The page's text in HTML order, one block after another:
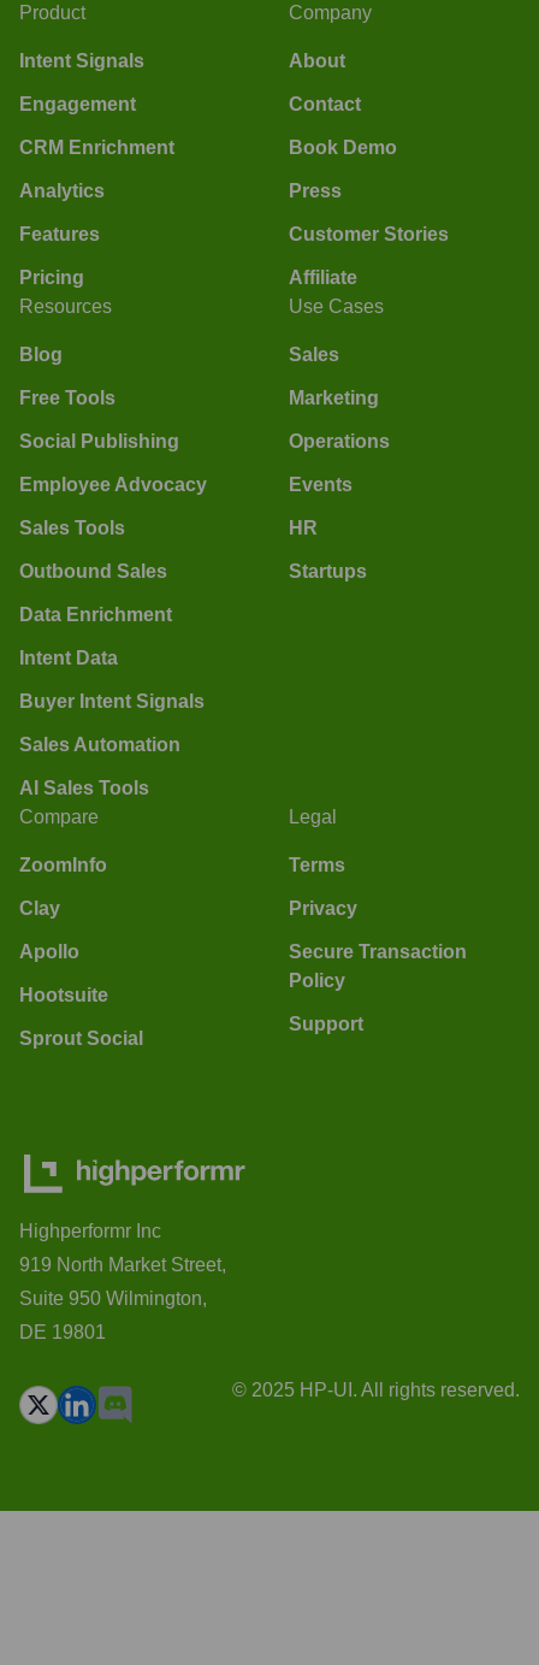
Product
Intent Signals
Engagement
CRM Enrichment
Analytics
Features
Pricing
Company
About
Contact
Book Demo
Press
Customer Stories
Affiliate
Resources
Blog
Free Tools
Social Publishing
Employee Advocacy
Sales Tools
Outbound Sales
Data Enrichment
Intent Data
Buyer Intent Signals
Sales Automation
AI Sales Tools
Use Cases
Sales
Marketing
Operations
Events
HR
Startups
Compare
ZoomInfo
Clay
Apollo
Hootsuite
Sprout Social
Legal
Terms
Privacy
Secure Transaction
Policy
Support
Highperformr Inc
919 North Market Street,
Suite 950 Wilmington,
DE 19801
© 2025 HP-UI. All rights reserved.